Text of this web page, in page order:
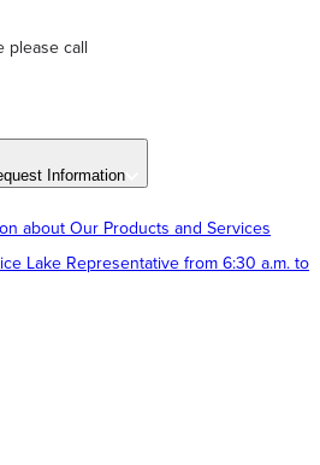
please call
Information
about Our Products and Services
Lake Representative from 6:30 a.m. to